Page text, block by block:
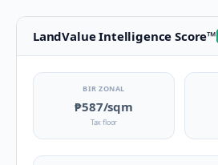
LandValue Intelligence Score™
BIR ZONAL
₱587/sqm
Tax floor